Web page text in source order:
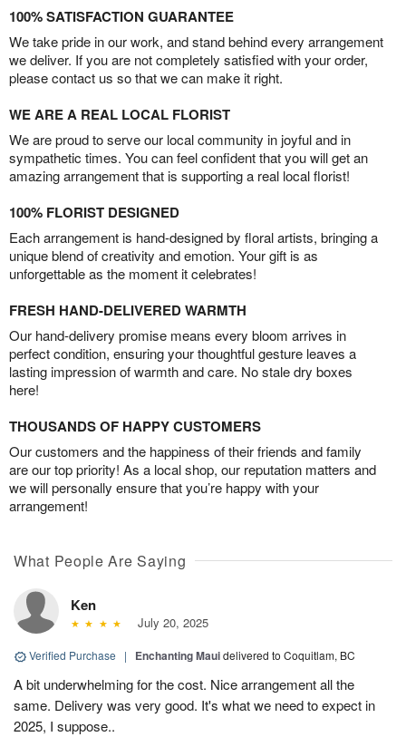
100% SATISFACTION GUARANTEE
We take pride in our work, and stand behind every arrangement
we deliver. If you are not completely satisfied with your order,
please contact us so that we can make it right.
WE ARE A REAL LOCAL FLORIST
We are proud to serve our local community in joyful and in
sympathetic times. You can feel confident that you will get an
amazing arrangement that is supporting a real local florist!
100% FLORIST DESIGNED
Each arrangement is hand-designed by floral artists, bringing a
unique blend of creativity and emotion. Your gift is as
unforgettable as the moment it celebrates!
FRESH HAND-DELIVERED WARMTH
Our hand-delivery promise means every bloom arrives in
perfect condition, ensuring your thoughtful gesture leaves a
lasting impression of warmth and care. No stale dry boxes
here!
THOUSANDS OF HAPPY CUSTOMERS
Our customers and the happiness of their friends and family
are our top priority! As a local shop, our reputation matters and
we will personally ensure that you’re happy with your
arrangement!
What People Are Saying
Ken
July 20, 2025
Verified Purchase | Enchanting Mauidelivered to Coquitlam, BC
A bit underwhelming for the cost. Nice arrangement all the
same. Delivery was very good. It's what we need to expect in
2025, I suppose..